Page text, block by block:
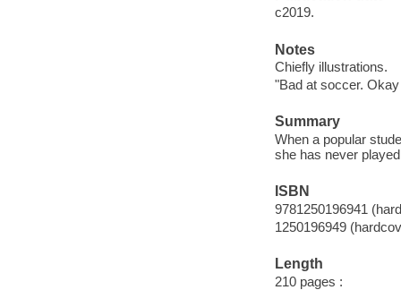
c2019.
Notes
Chiefly illustrations.
"Bad at soccer.
Summary
When a popular
she has never
ISBN
9781250196941
1250196949
Length
210 pages :